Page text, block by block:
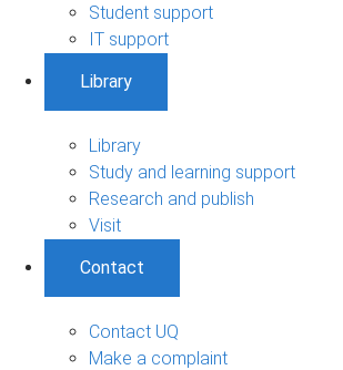
Student support
IT support
Library
Library
Study and learning support
Research and publish
Visit
Contact
Contact UQ
Make a complaint